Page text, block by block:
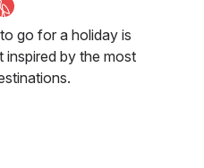
go for a holiday is
inspired by the most